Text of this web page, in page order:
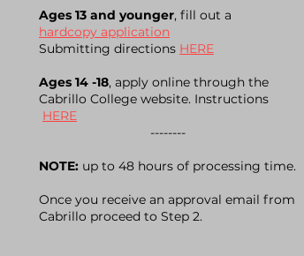
Ages 13 and younger, fill out a
hardcopy application
Submitting directions HERE
Ages 14 -18, apply online through the
Cabrillo College website. Instructions
HERE
--------
NOTE: up to 48 hours of processing time.
Once you receive an approval email from
Cabrillo proceed to Step 2.